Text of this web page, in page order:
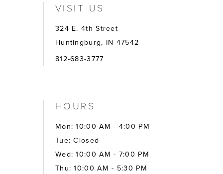
VISIT US
324 E. 4th Street
Huntingburg, IN 47542
812-683-3777
HOURS
Mon: 10:00 AM - 4:00 PM
Tue: Closed
Wed: 10:00 AM - 7:00 PM
Thu: 10:00 AM - 5:30 PM